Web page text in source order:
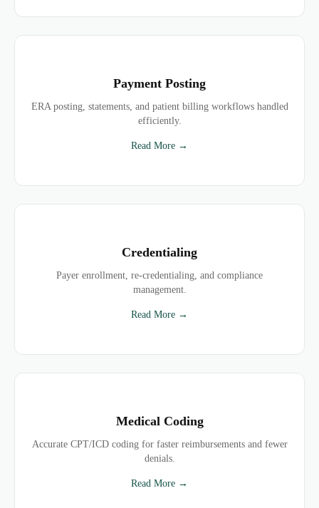
Payment Posting
ERA posting, statements, and patient billing workflows handled
efficiently.
Read More →
Credentialing
Payer enrollment, re-credentialing, and compliance
management.
Read More →
Medical Coding
Accurate CPT/ICD coding for faster reimbursements and fewer
denials.
Read More →